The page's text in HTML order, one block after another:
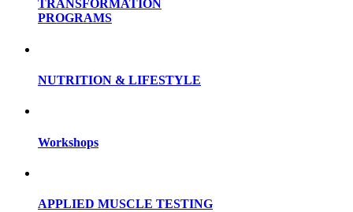
TRANSFORMATION
PROGRAMS
NUTRITION & LIFESTYLE
Workshops
APPLIED MUSCLE TESTING